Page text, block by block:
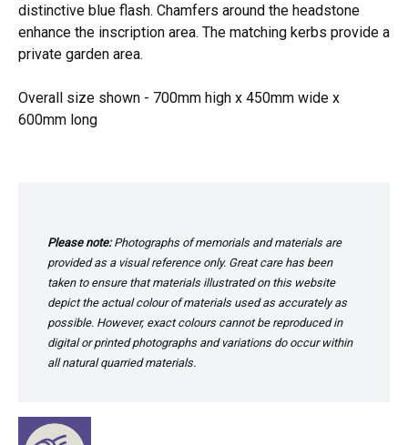
distinctive blue flash. Chamfers around the headstone
enhance the inscription area. The matching kerbs provide a
private garden area.
Overall size shown - 700mm high x 450mm wide x
600mm long
Please note:Photographs of memorials and materials are
provided as a visual reference only. Great care has been
taken to ensure that materials illustrated on this website
depict the actual colour of materials used as accurately as
possible. However, exact colours cannot be reproduced in
digital or printed photographs and variations do occur within
all natural quarried materials.